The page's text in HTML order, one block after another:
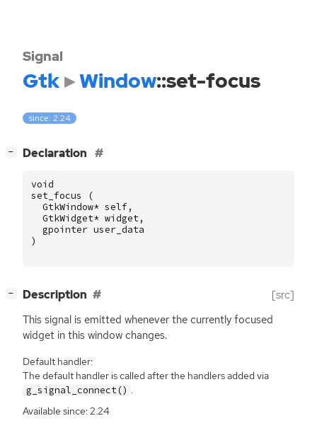
Signal
Gtk Window::set-focus
since: 2.24
− Declaration
void
set_focus
(
GtkWindow* self,
GtkWidget* widget,
gpointer user_data
)
− Description [src]
This signal is emitted whenever the currently focused
widget in this window changes.
Default handler:
The default handler is called after the handlers added via
g_signal_connect() .
Available since: 2.24